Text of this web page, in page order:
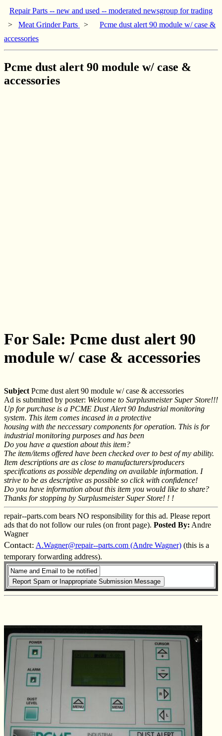
Repair Parts -- new and used -- moderated newsgroup for trading
> Meat Grinder Parts >
Pcme dust alert 90 module w/ case &
accessories
Pcme dust alert 90 module w/ case &
accessories
For Sale: Pcme dust alert 90
module w/ case & accessories
Subject Pcme dust alert 90 module w/ case & accessories
Ad is submitted by poster: Welcome to Surplusmeister Super Store!!!
Up for purchase is a PCME Dust Alert 90 Industrial monitoring
system. This item comes incased in a protective
housing with the neccessary components for operation. This is for
industrial monitoring purposes and has been
Do you have a question about this item?
The item/items offered have been checked over to best of my ability.
Item descriptions are as close to manufacturers/producers
specifications as possible depending on available information. I
strive to be as descriptive as possible so click with confidence!
Do you have information about this item you would like to share?
Thanks for stopping by Surplusmeister Super Store! ! !
repair--parts.com bears NO responsibility for this ad. Please report
ads that do not follow our rules (on front page). Posted By: Andre
Wagner
Contact: A.Wagner@repair--parts.com (Andre Wagner) (this is a
temporary forwarding address).